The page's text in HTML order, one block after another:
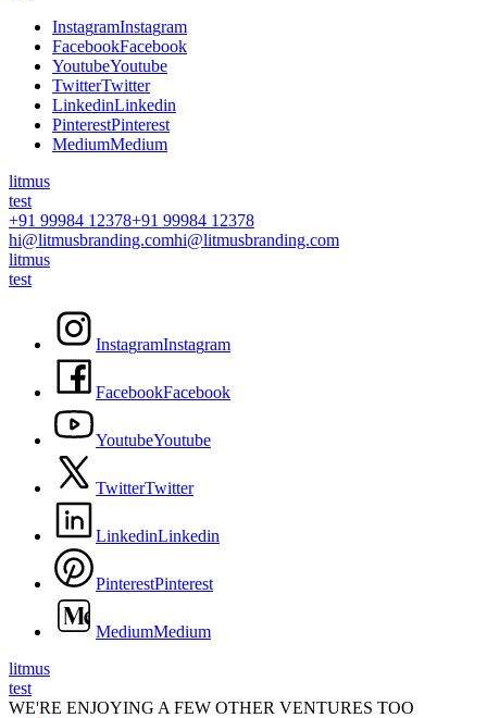
InstagramInstagram
FacebookFacebook
YoutubeYoutube
TwitterTwitter
LinkedinLinkedin
PinterestPinterest
MediumMedium
litmus
test
+91 99984 12378+91 99984 12378
hi@litmusbranding.comhi@litmusbranding.com
litmus
test
InstagramInstagram
FacebookFacebook
YoutubeYoutube
TwitterTwitter
LinkedinLinkedin
PinterestPinterest
MediumMedium
litmus
test
WE'RE ENJOYING A FEW OTHER VENTURES TOO